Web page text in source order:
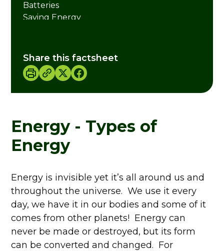
Energy - Types of
Energy
Energy is invisible yet it’s all around us and
throughout the universe. We use it every
day, we have it in our bodies and some of it
comes from other planets! Energy can
never be made or destroyed, but its form
can be converted and changed. For
Batteries
Saving Energy
Share this factsheet